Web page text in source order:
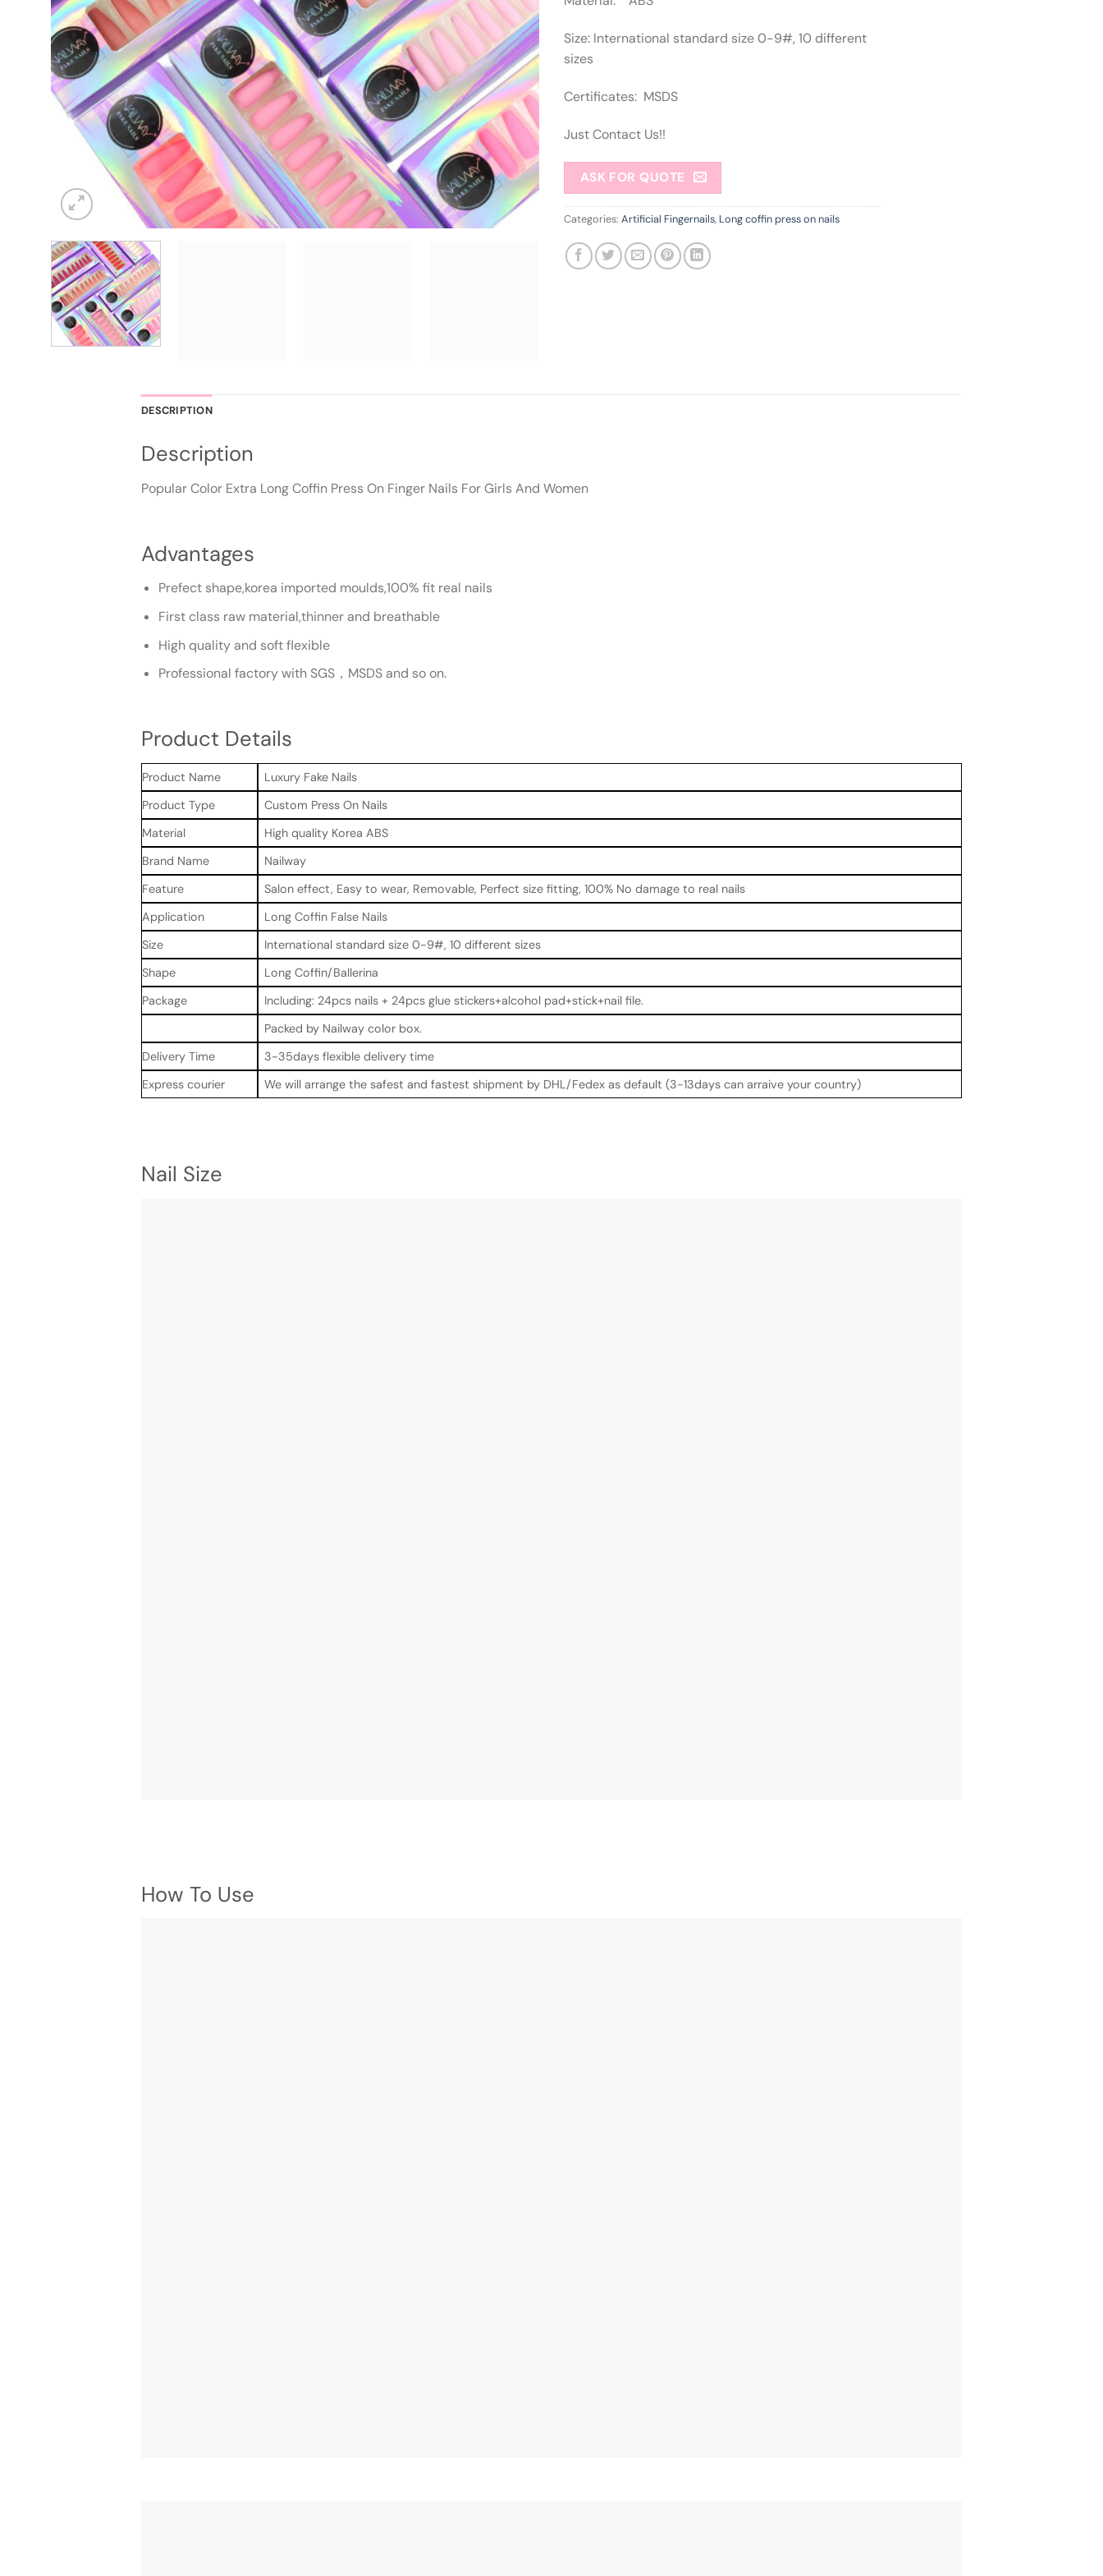
Size: International standard size 0-9#, 10 different
sizes
Certificates: MSDS
Just Contact Us!!
ASK FOR QUOTE
Categories: Artificial Fingernails, Long coffin press on nails
DESCRIPTION
Description
Popular Color Extra Long Coffin Press On Finger Nails For Girls And Women
Advantages
Prefect shape,korea imported moulds,100% fit real nails
First class raw material,thinner and breathable
High quality and soft flexible
Professional factory with SGS，MSDS and so on.
Product Details
Product Name
Luxury Fake Nails
Product Type
Custom Press On Nails
Material
High quality Korea ABS
Brand Name
Nailway
Feature
Salon effect, Easy to wear, Removable, Perfect size fitting, 100% No damage to real nails
Application
Long Coffin False Nails
Size
International standard size 0-9#, 10 different sizes
Shape
Long Coffin/Ballerina
Package
Including: 24pcs nails + 24pcs glue stickers+alcohol pad+stick+nail file.
Packed by Nailway color box.
Delivery Time
3-35days flexible delivery time
Express courier
We will arrange the safest and fastest shipment by DHL/Fedex as default (3-13days can arraive your country)
Nail Size
How To Use